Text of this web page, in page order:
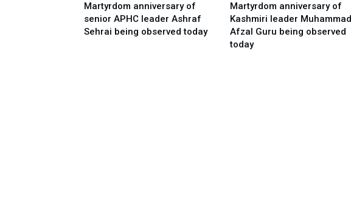
Martyrdom anniversary of
senior APHC leader Ashraf
Sehrai being observed today
Martyrdom anniversary of
Kashmiri leader Muhammad
Afzal Guru being observed
today